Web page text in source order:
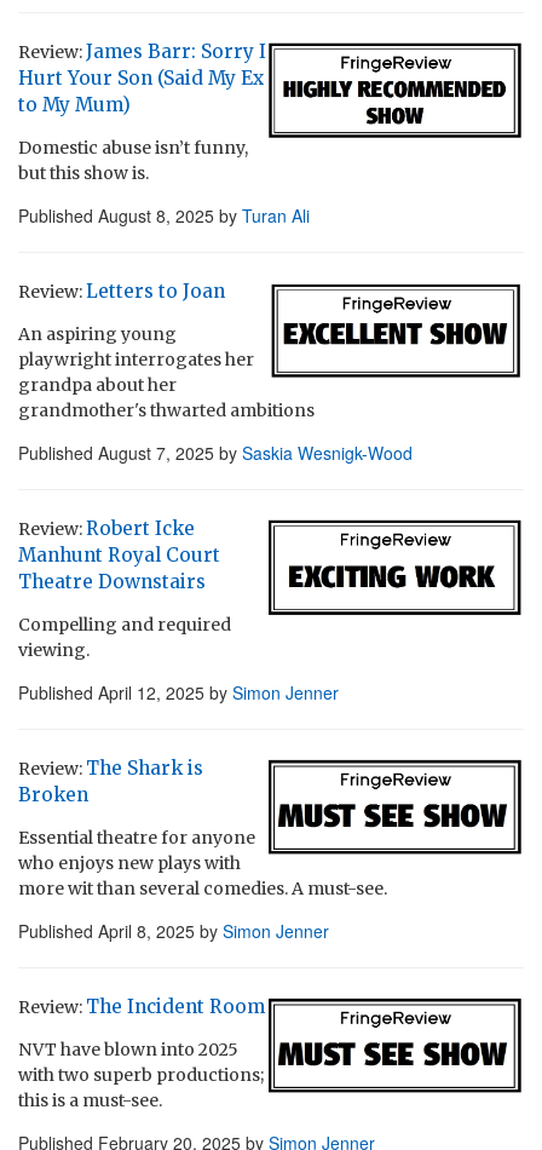
Review:James Barr: Sorry I
Hurt Your Son (Said My Ex
to My Mum)
Domestic abuse isn’t funny,
but this show is.
Published August 8, 2025 by Turan Ali
Review:Letters to Joan
An aspiring young
playwright interrogates her
grandpa about her
grandmother's thwarted ambitions
Published August 7, 2025 by Saskia Wesnigk-Wood
Review:Robert Icke
Manhunt Royal Court
Theatre Downstairs
Compelling and required
viewing.
Published April 12, 2025 by Simon Jenner
Review: The Shark is
Broken
Essential theatre for anyone
who enjoys new plays with
more wit than several comedies. A must-see.
Published April 8, 2025 by Simon Jenner
Review: The Incident Room
NVT have blown into 2025
with two superb productions;
this is a must-see.
Published February 20, 2025 by Simon Jenner